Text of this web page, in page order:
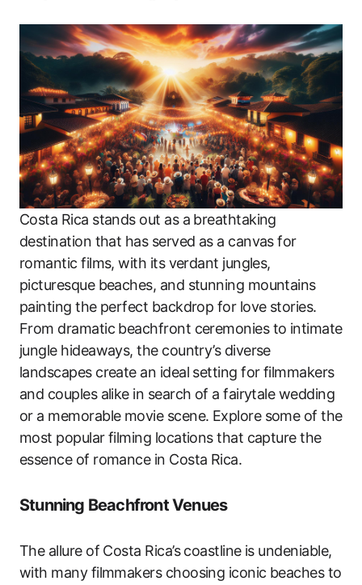
Costa Rica stands out as a breathtaking
destination that has served as a canvas for
romantic films, with its verdant jungles,
picturesque beaches, and stunning mountains
painting the perfect backdrop for love stories.
From dramatic beachfront ceremonies to intimate
jungle hideaways, the country’s diverse
landscapes create an ideal setting for filmmakers
and couples alike in search of a fairytale wedding
or a memorable movie scene. Explore some of the
most popular filming locations that capture the
essence of romance in Costa Rica.
Stunning Beachfront Venues
The allure of Costa Rica’s coastline is undeniable,
with many filmmakers choosing iconic beaches to